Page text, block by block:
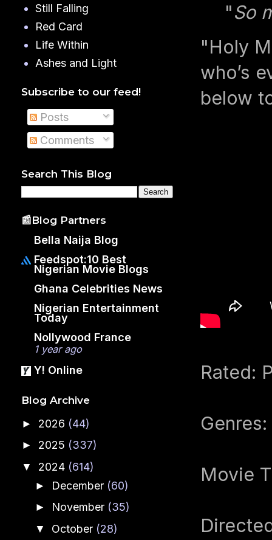
"So
"Holy
who’s
below
Rated:
Movie
Still Falling
Red Card
Life Within
Ashes and Light
Subscribe to our feed!
Posts
Comments
Search This Blog
📰Blog Partners
Bella Naija Blog
Feedspot:10 Best
Nigerian Movie Blogs
Ghana Celebrities News
Nigerian Entertainment
Today
Nollywood France
1 year ago
Y! Online
Blog Archive
► 2026 (44)
► 2025 (337)
▼ 2024 (614)
► December (60)
► November (35)
▼ October (28)